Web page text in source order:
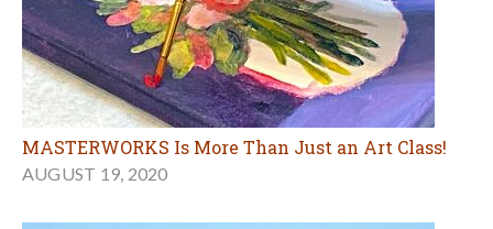
MASTERWORKS Is More Than Just an Art Class!
AUGUST 19, 2020